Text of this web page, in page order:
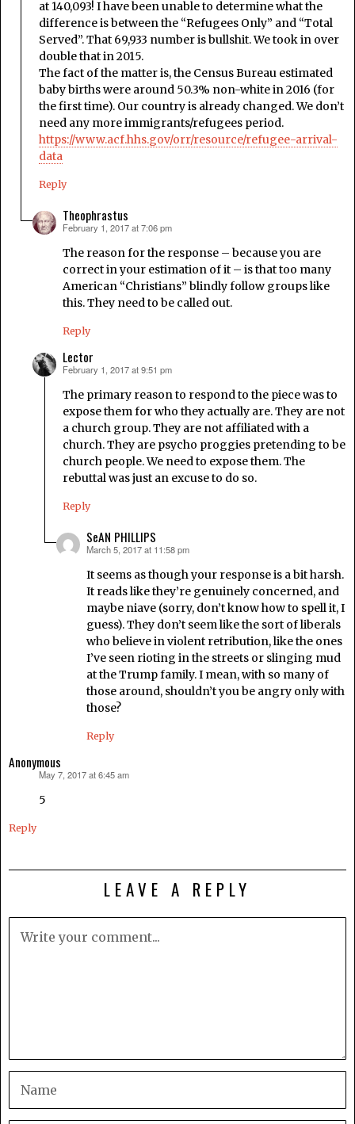
at 140,093! I have been unable to determine what the
difference is between the “Refugees Only” and “Total
Served”. That 69,933 number is bullshit. We took in over
double that in 2015.
The fact of the matter is, the Census Bureau estimated
baby births were around 50.3% non-white in 2016 (for
the first time). Our country is already changed. We don’t
need any more immigrants/refugees period.
https://www.acf.hhs.gov/orr/resource/refugee-arrival-
data
Reply
Theophrastus
says:
February 1, 2017 at 7:06 pm
The reason for the response – because you are
correct in your estimation of it – is that too many
American “Christians” blindly follow groups like
this. They need to be called out.
Reply
Lector
says:
February 1, 2017 at 9:51 pm
The primary reason to respond to the piece was to
expose them for who they actually are. They are not
a church group. They are not affiliated with a
church. They are psycho proggies pretending to be
church people. We need to expose them. The
rebuttal was just an excuse to do so.
Reply
SeAN PHILLIPS
says:
March 5, 2017 at 11:58 pm
It seems as though your response is a bit harsh.
It reads like they’re genuinely concerned, and
maybe niave (sorry, don’t know how to spell it, I
guess). They don’t seem like the sort of liberals
who believe in violent retribution, like the ones
I’ve seen rioting in the streets or slinging mud
at the Trump family. I mean, with so many of
those around, shouldn’t you be angry only with
those?
Reply
Anonymous
May 7, 2017 at 6:45 am
5
Reply
LEAVE A REPLY